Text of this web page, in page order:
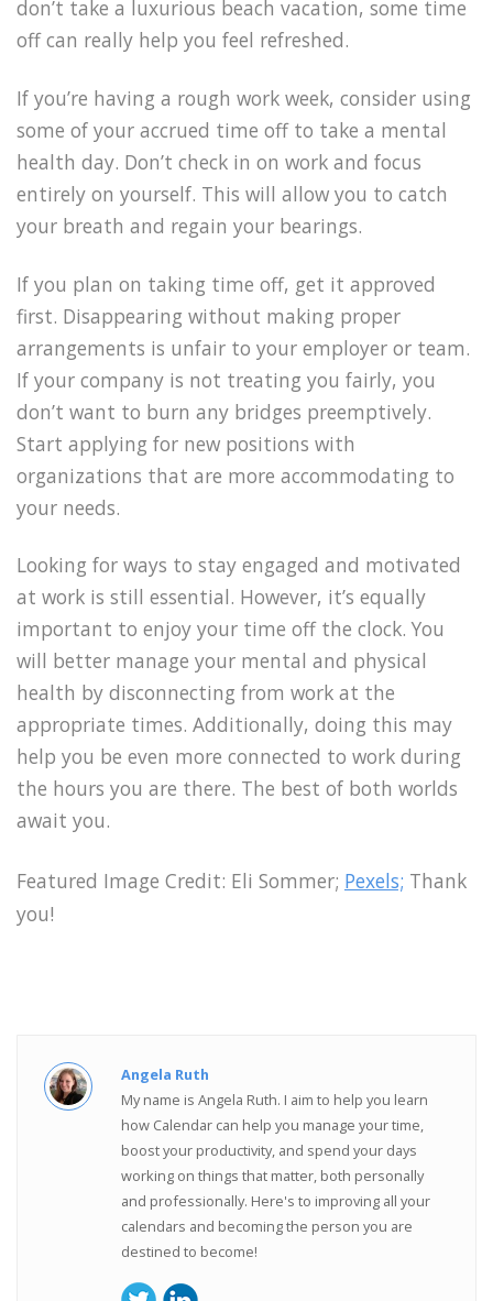
don’t take a luxurious beach vacation, some time
off can really help you feel refreshed.
If you’re having a rough work week, consider using
some of your accrued time off to take a mental
health day. Don’t check in on work and focus
entirely on yourself. This will allow you to catch
your breath and regain your bearings.
If you plan on taking time off, get it approved
first. Disappearing without making proper
arrangements is unfair to your employer or team.
If your company is not treating you fairly, you
don’t want to burn any bridges preemptively.
Start applying for new positions with
organizations that are more accommodating to
your needs.
Looking for ways to stay engaged and motivated
at work is still essential. However, it’s equally
important to enjoy your time off the clock. You
will better manage your mental and physical
health by disconnecting from work at the
appropriate times. Additionally, doing this may
help you be even more connected to work during
the hours you are there. The best of both worlds
await you.
Featured Image Credit: Eli Sommer; Pexels; Thank
you!
Angela Ruth
My name is Angela Ruth. I aim to help you learn
how Calendar can help you manage your time,
boost your productivity, and spend your days
working on things that matter, both personally
and professionally. Here's to improving all your
calendars and becoming the person you are
destined to become!